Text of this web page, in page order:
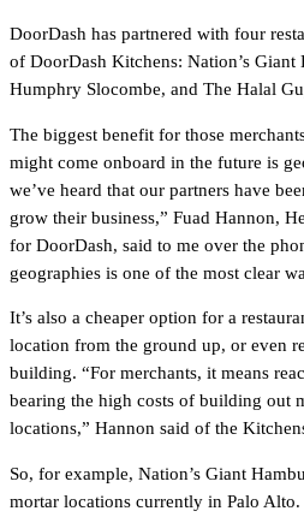
DoorDash has partnered with four
of DoorDash Kitchens: Nation’s Giant
Humphry Slocombe, and The Halal
The biggest benefit for those
might come onboard in the future is
we’ve heard that our partners have
grow their business,” Fuad Hannon,
for DoorDash, said to me over the
geographies is one of the most clear
It’s also a cheaper option for a
location from the ground up, or even
building. “For merchants, it means
bearing the high costs of building out
locations,” Hannon said of the
So, for example, Nation’s Giant
mortar locations currently in Palo